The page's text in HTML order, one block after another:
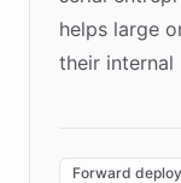
helps large
their internal
environment
Forward